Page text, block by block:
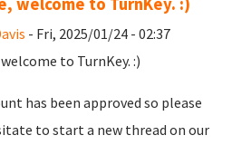
welcome to TurnKey. :)
- Fri, 2025/01/24 - 02:37
to TurnKey. :)
has been approved so please
to start a new thread on our